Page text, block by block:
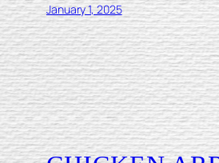
January 1, 2025